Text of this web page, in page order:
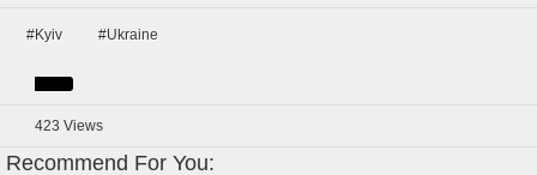
#Kyiv #Ukraine
423 Views
Recommend For You: